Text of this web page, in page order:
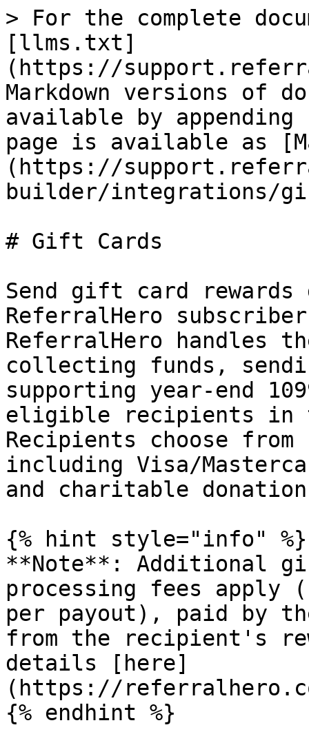
> For the complete
[llms.txt]
(https://
Markdown versions of
available by
page is available as
(https://
builder/integrations/
# Gift Cards
Send gift card
ReferralHero
ReferralHero handles
collecting funds,
supporting year-end
eligible recipients in
Recipients choose
including Visa/
and charitable
{% hint style="info" %}
**Note**: Additional
processing fees apply
per payout), paid by
from the recipient's
details [here]
(https://
{% endhint %}